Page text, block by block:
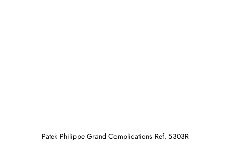
Patek Philippe Grand Complications Ref. 5303R